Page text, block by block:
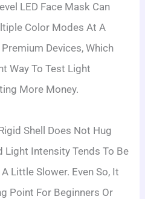
LED Face Mask Can
Color Modes At A
Devices, Which
Way To Test Light
More Money.
Shell Does Not Hug
Light Intensity Tends To Be
Little Slower. Even So, It
Point For Beginners Or